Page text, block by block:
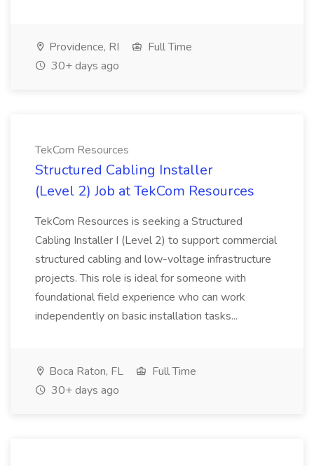
Providence, RI
Full Time
30+ days ago
TekCom Resources
Structured Cabling Installer
(Level 2) Job at TekCom Resources
TekCom Resources is seeking a Structured
Cabling Installer I (Level 2) to support commercial
structured cabling and low-voltage infrastructure
projects. This role is ideal for someone with
foundational field experience who can work
independently on basic installation tasks...
Boca Raton, FL
Full Time
30+ days ago